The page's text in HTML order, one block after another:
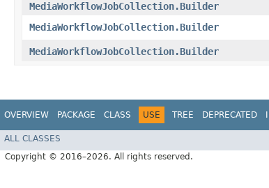
MediaWorkflowJobCollection.Builder
MediaWorkflowJobCollection.Builder
MediaWorkflowJobCollection.Builder
OVERVIEW PACKAGE CLASS USE TREE DEPRECATED
ALL CLASSES
Copyright © 2016–2026. All rights reserved.